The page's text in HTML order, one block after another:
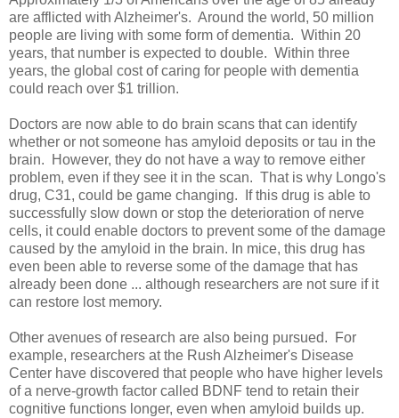
are afflicted with Alzheimer's. Around the world, 50 million
people are living with some form of dementia. Within 20
years, that number is expected to double. Within three
years, the global cost of caring for people with dementia
could reach over $1 trillion.
Doctors are now able to do brain scans that can identify
whether or not someone has amyloid deposits or tau in the
brain. However, they do not have a way to remove either
problem, even if they see it in the scan. That is why Longo's
drug, C31, could be game changing. If this drug is able to
successfully slow down or stop the deterioration of nerve
cells, it could enable doctors to prevent some of the damage
caused by the amyloid in the brain. In mice, this drug has
even been able to reverse some of the damage that has
already been done ... although researchers are not sure if it
can restore lost memory.
Other avenues of research are also being pursued. For
example, researchers at the Rush Alzheimer's Disease
Center have discovered that people who have higher levels
of a nerve-growth factor called BDNF tend to retain their
cognitive functions longer, even when amyloid builds up.